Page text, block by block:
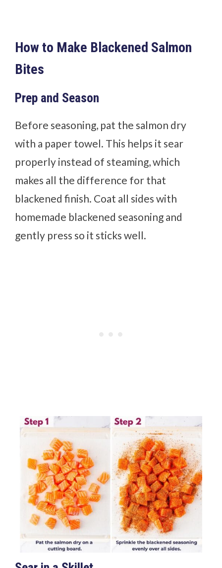
How to Make Blackened Salmon
Bites
Prep and Season
Before seasoning, pat the salmon dry
with a paper towel. This helps it sear
properly instead of steaming, which
makes all the difference for that
blackened finish. Coat all sides with
homemade blackened seasoning and
gently press so it sticks well.